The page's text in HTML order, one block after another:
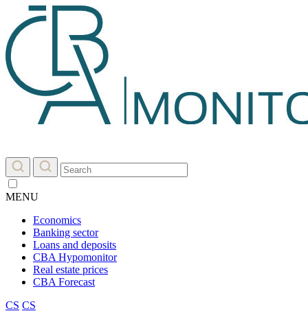
MENU
Economics
Banking sector
Loans and deposits
CBA Hypomonitor
Real estate prices
CBA Forecast
CS CS